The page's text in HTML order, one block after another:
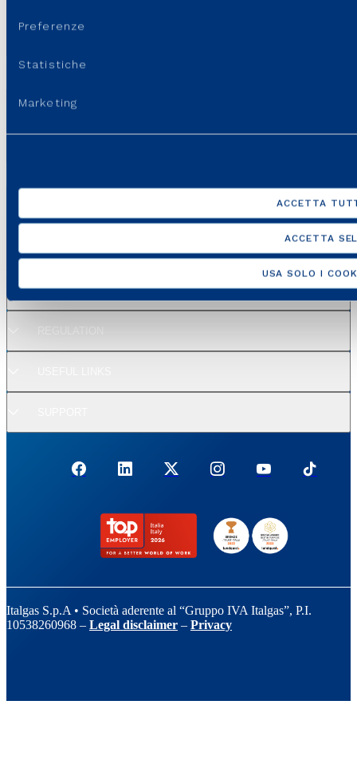
Preferenze
Statistiche
Marketing
ACCETTA
ACCETTA
USA SOLO I
Last update:22 May, 2026 - 3:48 pm
GROUP WEBSITES
USEFUL PORTALS AND SITES
Italgas S.p.A • Società aderente al “Gruppo IVA Italgas”, P.I.
10538260968 – Legal disclaimer – Privacy